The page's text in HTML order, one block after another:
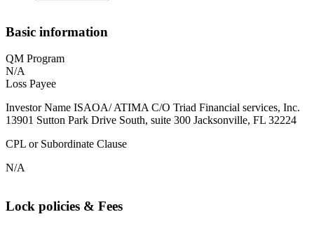
Basic information
QM Program
N/A
Loss Payee
Investor Name ISAOA/ ATIMA C/O Triad Financial services, Inc.
13901 Sutton Park Drive South, suite 300 Jacksonville, FL 32224
CPL or Subordinate Clause
N/A
Lock policies & Fees